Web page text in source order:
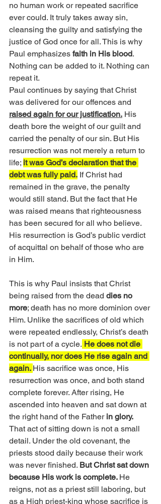
no human work or repeated sacrifice
ever could. It truly takes away sin,
cleansing the guilty and satisfying the
justice of God once for all. This is why
Paul emphasizes faith in His blood.
Nothing can be added to it. Nothing can
repeat it.
Paul continues by saying that Christ
was delivered for our offences and
raised again for our justification. His
death bore the weight of our guilt and
carried the penalty of our sin. But His
resurrection was not merely a return to
life; it was God’s declaration that the
debt was fully paid. If Christ had
remained in the grave, the penalty
would still stand. But the fact that He
was raised means that righteousness
has been secured for all who believe.
His resurrection is God’s public verdict
of acquittal on behalf of those who are
in Him.
This is why Paul insists that Christ
being raised from the dead dies no
more; death has no more dominion over
Him. Unlike the sacrifices of old which
were repeated endlessly, Christ’s death
is not part of a cycle. He does not die
continually, nor does He rise again and
again. His sacrifice was once, His
resurrection was once, and both stand
complete forever. After rising, He
ascended into heaven and sat down at
the right hand of the Father in glory.
That act of sitting down is not a small
detail. Under the old covenant, the
priests stood daily because their work
was never finished. But Christ sat down
because His work is complete. He
reigns, not as a priest still laboring, but
as a High priest-king whose sacrifice is